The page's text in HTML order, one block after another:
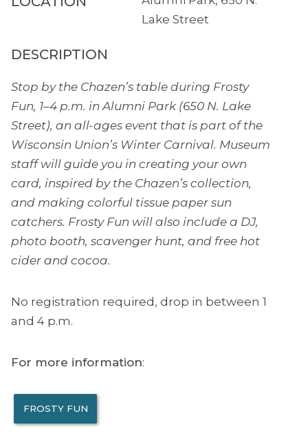
Lake Street
DESCRIPTION
Stop by the Chazen’s table during Frosty
Fun, 1–4 p.m. in Alumni Park (650 N. Lake
Street), an all-ages event that is part of the
Wisconsin Union’s Winter Carnival. Museum
staff will guide you in creating your own
card, inspired by the Chazen’s collection,
and making colorful tissue paper sun
catchers. Frosty Fun will also include a DJ,
photo booth, scavenger hunt, and free hot
cider and cocoa.
No registration required, drop in between 1
and 4 p.m.
For more information:
FROSTY FUN